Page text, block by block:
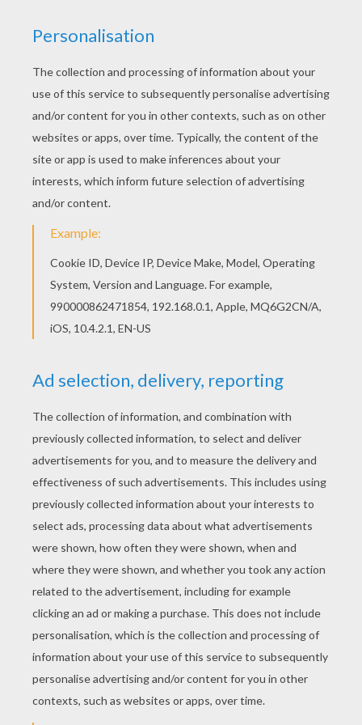
Free SPIDER-MAN coloring pages available for
printing or online coloring. You can print out and
color this Sandman in action coloring page or
color online. Color this picture of Sandman in
action coloring page with the colors of your
choice.
KEYWORDS: Superhero Sandman Spiderman
Marvel
RATE THIS PAGE
YOUR SCORE